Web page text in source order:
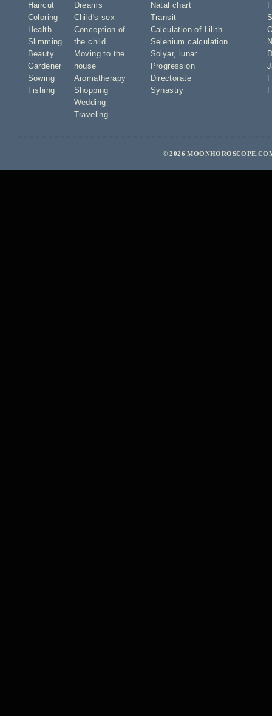
Haircut
Coloring
Health
Slimming
Beauty
Gardener
Sowing
Fishing
Dreams
Child's sex
Conception of
the child
Moving to the
house
Aromatherapy
Shopping
Wedding
Traveling
Natal chart
Transit
Calculation of Lilith
Selenium calculation
Solyar,
lunar
Progression
Directorate
Synastry
© 2026